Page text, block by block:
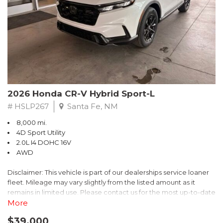
- $0 Warranty Deductible
- Transferable Warranty
- Vehicle History Report
- Powertrain Limited Warranty: 84 Month/100,000 Mile
- SiriusXM 3-Month trial subscription, $500 Owner Loyalty
coupon & 1 year trial subscription to STARLINK
Don't miss your chance to own this exceptional Subaru
Crosstrek Wilderness. Schedule a test drive today and unlock
the ultimate off-road adventure.
2026 Honda CR-V Hybrid Sport-L
# HSLP267 Santa Fe, NM
8,000 mi.
4D Sport Utility
2.0L I4 DOHC 16V
AWD
Disclaimer: This vehicle is part of our dealerships service loaner
fleet. Mileage may vary slightly from the listed amount as it
remains in limited use. Please contact us for the most up-to-date
mileage and availability.
More